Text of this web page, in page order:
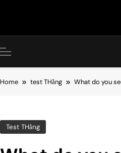
Home test THằng What do you
Test THằng